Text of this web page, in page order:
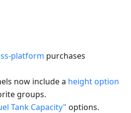
platform purchases
now include a height option
groups.
Tank Capacity" options.